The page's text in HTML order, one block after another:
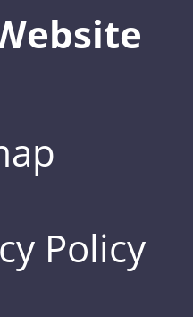
Policy